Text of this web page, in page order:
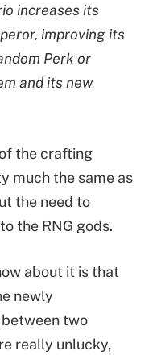
increases its
improving its
Perk or
and its new
the crafting
much the same as
the need to
the RNG gods.
about it is that
newly
two
really unlucky,